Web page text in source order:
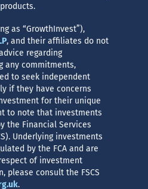
as “GrowthInvest”),
, and their affiliates do not
regarding
any commitments,
to seek independent
if they have concerns
for their unique
to note that investments
the Financial Services
Underlying investments
by the FCA and are
of investment
please consult the FSCS
.